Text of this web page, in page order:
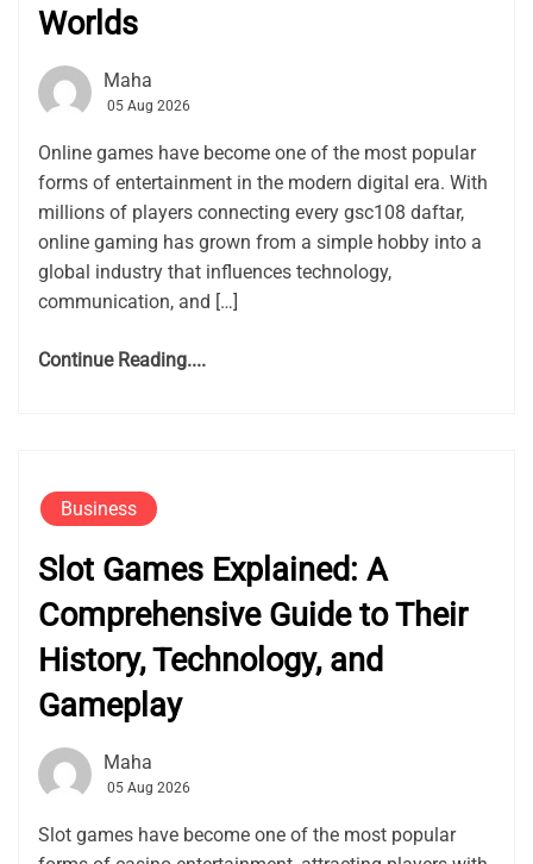
Worlds
Maha
05 Aug 2026
Online games have become one of the most popular
forms of entertainment in the modern digital era. With
millions of players connecting every gsc108 daftar,
online gaming has grown from a simple hobby into a
global industry that influences technology,
communication, and […]
Continue Reading....
Business
Slot Games Explained: A
Comprehensive Guide to Their
History, Technology, and
Gameplay
Maha
05 Aug 2026
Slot games have become one of the most popular